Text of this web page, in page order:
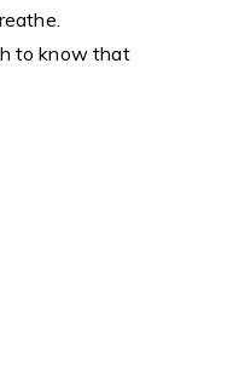
to know that